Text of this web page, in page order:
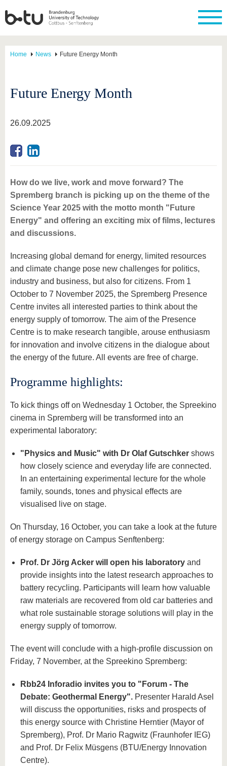
Home News Future Energy Month
Future Energy Month
26.09.2025
How do we live, work and move forward? The
Spremberg branch is picking up on the theme of the
Science Year 2025 with the motto month "Future
Energy" and offering an exciting mix of films, lectures
and discussions.
Increasing global demand for energy, limited resources
and climate change pose new challenges for politics,
industry and business, but also for citizens. From 1
October to 7 November 2025, the Spremberg Presence
Centre invites all interested parties to think about the
energy supply of tomorrow. The aim of the Presence
Centre is to make research tangible, arouse enthusiasm
for innovation and involve citizens in the dialogue about
the energy of the future. All events are free of charge.
Programme highlights:
To kick things off on Wednesday 1 October, the Spreekino
cinema in Spremberg will be transformed into an
experimental laboratory:
"Physics and Music" with Dr Olaf Gutschker shows
how closely science and everyday life are connected.
In an entertaining experimental lecture for the whole
family, sounds, tones and physical effects are
visualised live on stage.
On Thursday, 16 October, you can take a look at the future
of energy storage on Campus Senftenberg:
Prof. Dr Jörg Acker will open his laboratory and
provide insights into the latest research approaches to
battery recycling. Participants will learn how valuable
raw materials are recovered from old car batteries and
what role sustainable storage solutions will play in the
energy supply of tomorrow.
The event will conclude with a high-profile discussion on
Friday, 7 November, at the Spreekino Spremberg:
Rbb24 Inforadio invites you to "Forum - The
Debate: Geothermal Energy". Presenter Harald Asel
will discuss the opportunities, risks and prospects of
this energy source with Christine Herntier (Mayor of
Spremberg), Prof. Dr Mario Ragwitz (Fraunhofer IEG)
and Prof. Dr Felix Müsgens (BTU/Energy Innovation
Centre).